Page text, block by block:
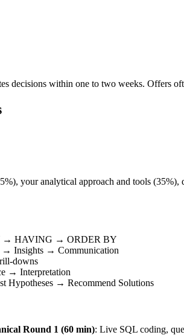
decisions within one to two weeks. Offers
your analytical approach and tools
→ HAVING → ORDER BY
Insights → Communication
downs
→ Interpretation
→ Recommend Solutions
Round 1 (60 min): Live SQL coding,